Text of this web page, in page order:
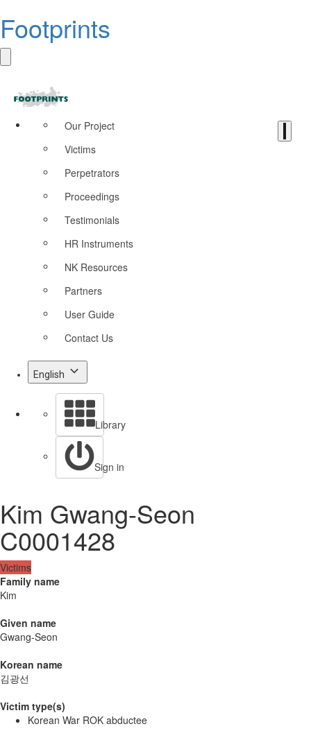
Footprints
Our Project
Victims
Perpetrators
Proceedings
Testimonials
HR Instruments
NK Resources
Partners
User Guide
Contact Us
English
Library
Sign in
Kim Gwang-Seon
C0001428
Victims
Family name
Kim
Given name
Gwang-Seon
Korean name
김광선
Victim type(s)
Korean War ROK abductee